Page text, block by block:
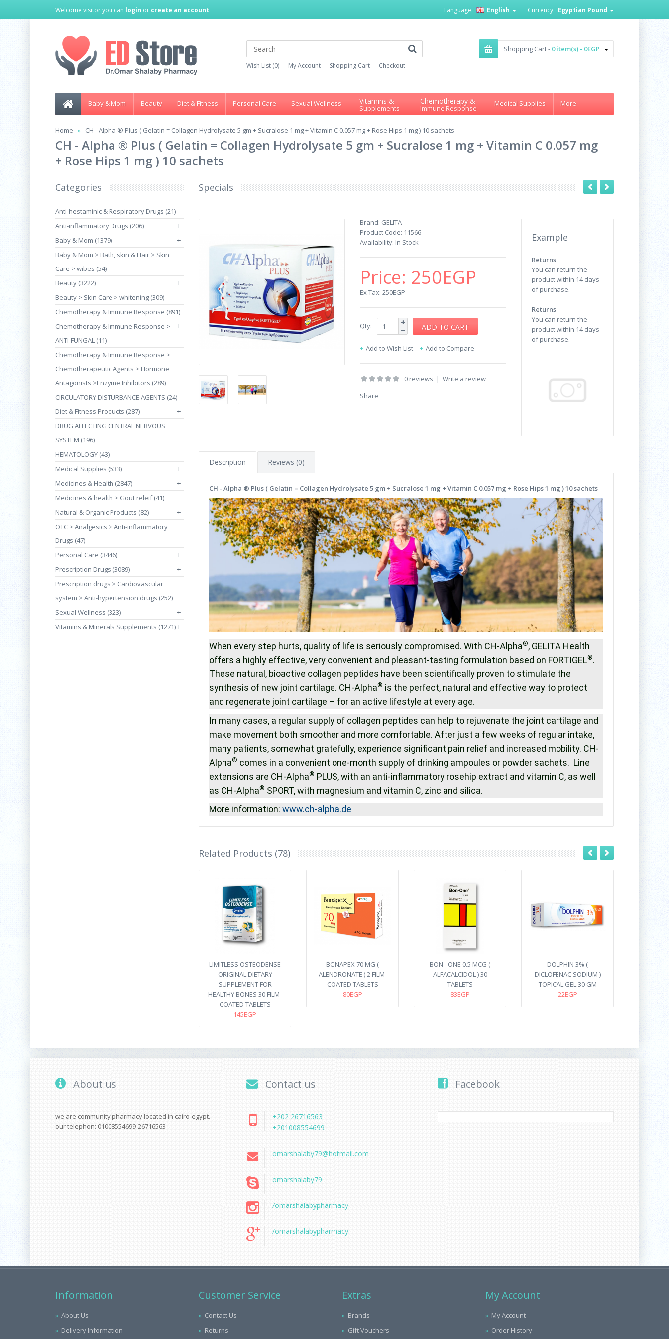
Welcome visitor you can login or create an account. Currency: Egyptian Pound
Language: English
Wish List (0) My Account Shopping Cart Checkout
Shopping Cart - 0 item(s) - 0EGP
Baby & Mom Beauty Diet & Fitness Personal Care Sexual Wellness Vitamins &
Supplements
Chemotherapy &
Immune Response
Medical Supplies More
Home CH - Alpha ® Plus ( Gelatin = Collagen Hydrolysate 5 gm + Sucralose 1 mg + Vitamin C 0.057 mg + Rose Hips 1 mg ) 10 sachets
CH - Alpha ® Plus ( Gelatin = Collagen Hydrolysate 5 gm + Sucralose 1 mg + Vitamin C 0.057 mg
+ Rose Hips 1 mg ) 10 sachets
Categories
Anti-hestaminic & Respiratory Drugs (21)
Anti-inflammatory Drugs (206)
+
Baby & Mom (1379) +
Baby & Mom > Bath, skin & Hair > Skin
Care > wibes (54)
Beauty (3222)
+
Beauty > Skin Care > whitening (309)
Chemotherapy & Immune Response (891)
+
Chemotherapy & Immune Response >
ANTI-FUNGAL (11)
Chemotherapy & Immune Response >
Chemotherapeutic Agents > Hormone
Antagonists >Enzyme Inhibitors (289)
CIRCULATORY DISTURBANCE AGENTS (24)
Diet & Fitness Products (287)
+
DRUG AFFECTING CENTRAL NERVOUS
SYSTEM (196)
HEMATOLOGY (43)
Medical Supplies (533)
+
Medicines & Health (2847) +
Medicines & health > Gout releif (41)
Natural & Organic Products (82)
+
OTC > Analgesics > Anti-inflammatory
Drugs (47)
Personal Care (3446)
+
Prescription Drugs (3089) +
Prescription drugs > Cardiovascular
system > Anti-hypertension drugs (252)
Sexual Wellness (323)
+
Vitamins & Minerals Supplements (1271)+
Specials
Brand: GELITA
Product Code: 11566
Availability: In Stock
Price: 250EGP
Ex Tax: 250EGP
Qty:
Add to Wish List Add to Compare
0 reviews | Write a review
Share
Example
Returns
You can return the
product within 14 days
of purchase.
Returns
You can return the
product within 14 days
of purchase.
Description Reviews (0)
CH - Alpha ® Plus ( Gelatin = Collagen Hydrolysate 5 gm + Sucralose 1 mg + Vitamin C 0.057 mg + Rose Hips 1 mg ) 10 sachets
When every step hurts, quality of life is seriously compromised. With CH-Alpha®, GELITA Health
offers a highly effective, very convenient and pleasant-tasting formulation based on FORTIGEL®.
These natural, bioactive collagen peptides have been scientifically proven to stimulate the
synthesis of new joint cartilage. CH-Alpha® is the perfect, natural and effective way to protect
and regenerate joint cartilage – for an active lifestyle at every age.
In many cases, a regular supply of collagen peptides can help to rejuvenate the joint cartilage and
make movement both smoother and more comfortable. After just a few weeks of regular intake,
many patients, somewhat gratefully, experience significant pain relief and increased mobility. CH-
Alpha® comes in a convenient one-month supply of drinking ampoules or powder sachets. Line
extensions are CH-Alpha® PLUS, with an anti-inflammatory rosehip extract and vitamin C, as well
as CH-Alpha® SPORT, with magnesium and vitamin C, zinc and silica.
More information: www.ch-alpha.de
Related Products (78)
LIMITLESS OSTEODENSE
ORIGINAL DIETARY
SUPPLEMENT FOR
HEALTHY BONES 30 FILM-
COATED TABLETS
145EGP
BONAPEX 70 MG (
ALENDRONATE ) 2 FILM-
COATED TABLETS
80EGP
BON - ONE 0.5 MCG (
ALFACALCIDOL ) 30
TABLETS
83EGP
DOLPHIN 3% (
DICLOFENAC SODIUM )
TOPICAL GEL 30 GM
22EGP
About us
we are community pharmacy located in cairo-egypt.
our telephon: 01008554699-26716563
Contact us
+202 26716563
+201008554699
omarshalaby79@hotmail.com
omarshalaby79
/omarshalabypharmacy
/omarshalabypharmacy
Facebook
Information
About Us
Delivery Information
Customer Service
Contact Us
Returns
Extras
Brands
Gift Vouchers
My Account
My Account
Order History